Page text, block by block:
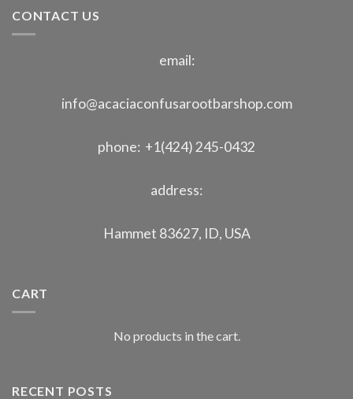
CONTACT US
email:
info@acaciaconfusarootbarshop.com
phone: +1(424) 245-0432
address:
Hammet 83627, ID, USA
CART
No products in the cart.
RECENT POSTS